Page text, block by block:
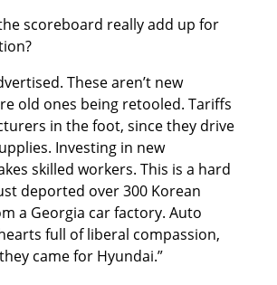
scoreboard really add up for
These aren’t new
old ones being retooled. Tariffs
in the foot, since they drive
Investing in new
skilled workers. This is a hard
deported over 300 Korean
a Georgia car factory. Auto
full of liberal compassion,
came for Hyundai.”